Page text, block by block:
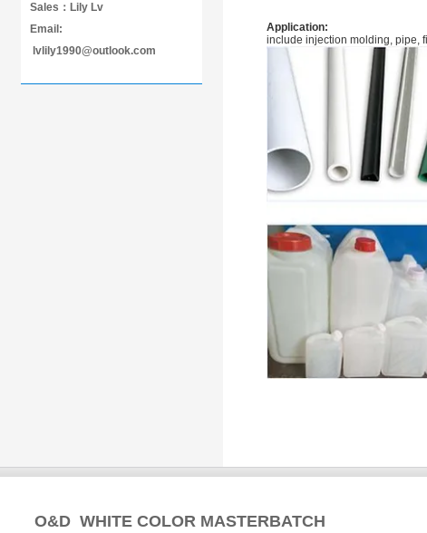
Sales：Lily Lv
Email:
lvlily1990@outlook.com
Application:
include injection molding, pipe,
O&D WHITE COLOR MASTERBATCH